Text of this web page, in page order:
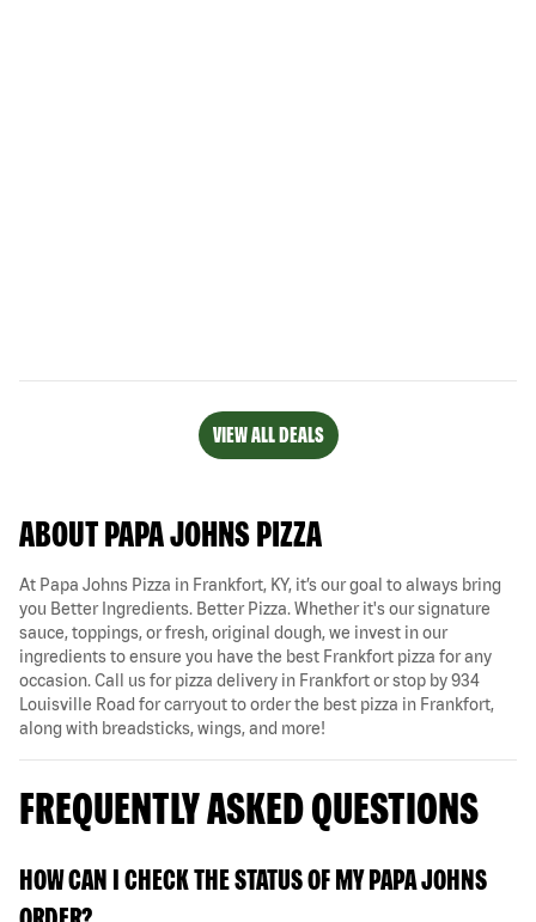
VIEW ALL DEALS
ABOUT PAPA JOHNS PIZZA
At Papa Johns Pizza in Frankfort, KY, it’s our goal to always bring
you Better Ingredients. Better Pizza. Whether it's our signature
sauce, toppings, or fresh, original dough, we invest in our
ingredients to ensure you have the best Frankfort pizza for any
occasion. Call us for pizza delivery in Frankfort or stop by 934
Louisville Road for carryout to order the best pizza in Frankfort,
along with breadsticks, wings, and more!
FREQUENTLY ASKED QUESTIONS
HOW CAN I CHECK THE STATUS OF MY PAPA JOHNS